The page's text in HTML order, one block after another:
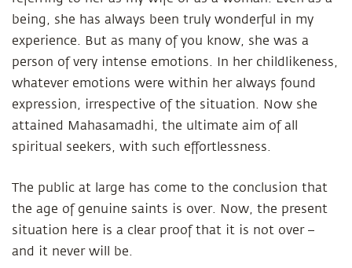
being, she has always been truly wonderful in my
experience. But as many of you know, she was a
person of very intense emotions. In her childlikeness,
whatever emotions were within her always found
expression, irrespective of the situation. Now she
attained Mahasamadhi, the ultimate aim of all
spiritual seekers, with such effortlessness.
The public at large has come to the conclusion that
the age of genuine saints is over. Now, the present
situation here is a clear proof that it is not over –
and it never will be.